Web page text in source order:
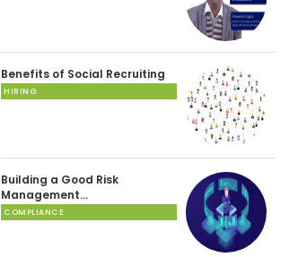
Benefits of Social Recruiting
HIRING
Building a Good Risk
Management…
COMPLIANCE